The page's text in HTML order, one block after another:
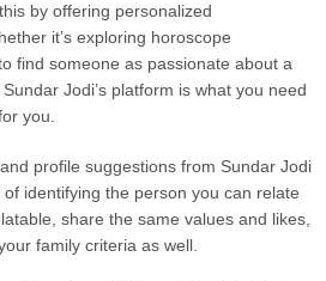
by offering personalized
it’s exploring horoscope
find someone as passionate about a
Jodi’s platform is what you need
you.
profile suggestions from Sundar Jodi
identifying the person you can relate
share the same values and likes,
family criteria as well.